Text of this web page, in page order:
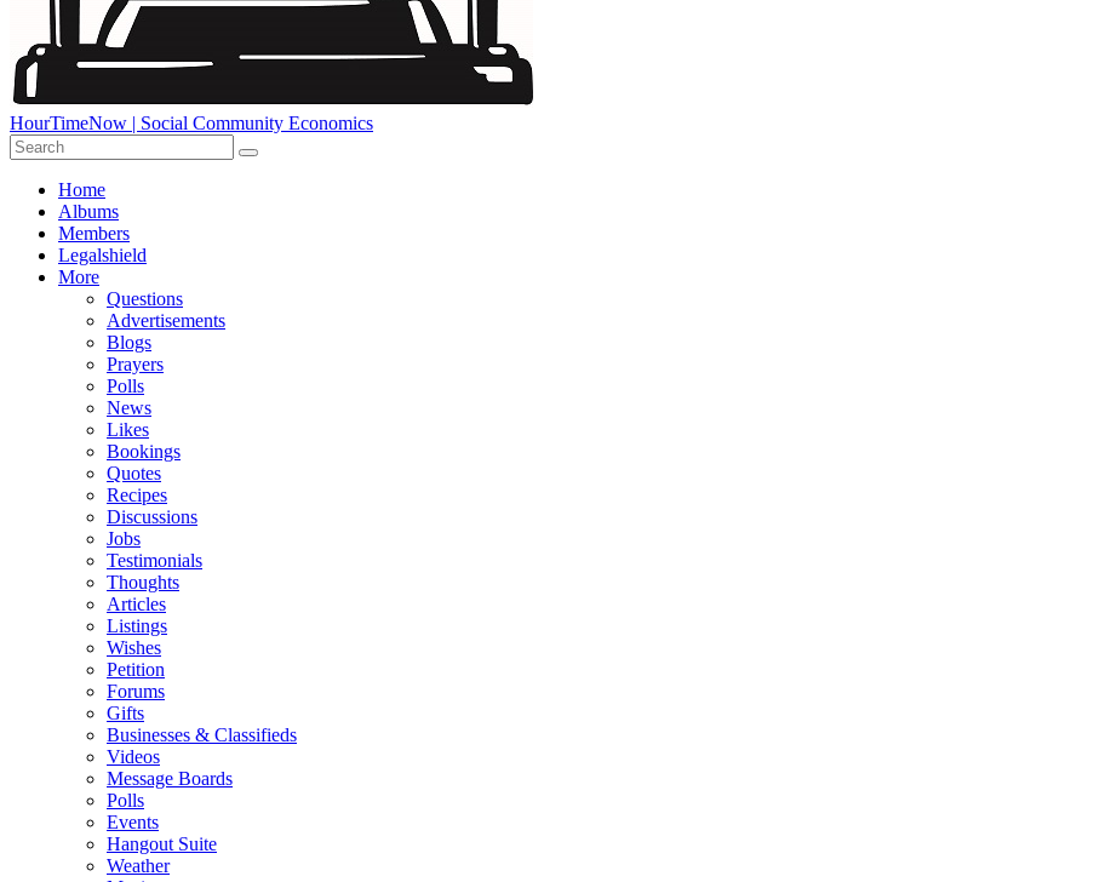
HourTimeNow | Social Community Economics
Home
Albums
Members
Legalshield
More
Questions
Advertisements
Blogs
Prayers
Polls
News
Likes
Bookings
Quotes
Recipes
Discussions
Jobs
Testimonials
Thoughts
Articles
Listings
Wishes
Petition
Forums
Gifts
Businesses & Classifieds
Videos
Message Boards
Polls
Events
Hangout Suite
Weather